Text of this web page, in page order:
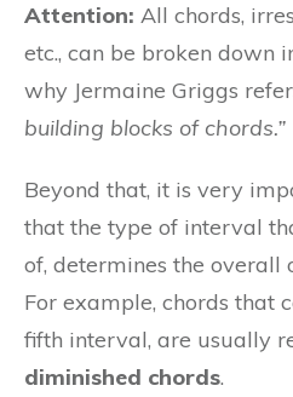
Attention: All chords,
etc., can be broken down
why Jermaine Griggs
building blocks of chords.”
Beyond that, it is very
that the type of interval
of, determines the overall
For example, chords that
fifth interval, are usually
diminished chords.